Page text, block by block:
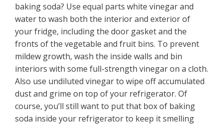
baking soda? Use equal parts white vinegar and
water to wash both the interior and exterior of
your fridge, including the door gasket and the
fronts of the vegetable and fruit bins. To prevent
mildew growth, wash the inside walls and bin
interiors with some full-strength vinegar on a cloth.
Also use undiluted vinegar to wipe off accumulated
dust and grime on top of your refrigerator. Of
course, you’ll still want to put that box of baking
soda inside your refrigerator to keep it smelling